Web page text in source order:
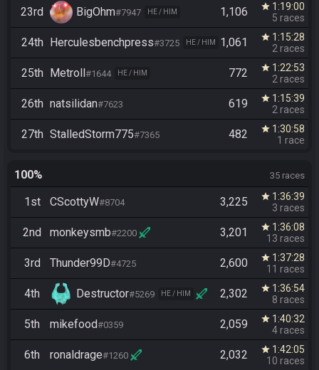
23rd BigOhm#7947 HE / HIM 1,106 star 1:19:00
5 races
24th Herculesbenchpress#3725 HE / HIM 1,061 star 1:15:28
2 races
25th Metroll#1644 HE / HIM 772 star 1:22:53
2 races
26th natsilidan#7623 619 star 1:15:39
2 races
27th StalledStorm775#7365 482 star 1:30:58
1 race
100% 35 races
1st CScottyW#8704 3,225 star 1:36:39
3 races
2nd monkeysmb#2200 3,201 star 1:36:08
13 races
3rd Thunder99D#4725 2,600 star 1:37:28
11 races
4th Destructor#5269 HE / HIM 2,302 star 1:36:54
8 races
5th mikefood#0359 2,059 star 1:40:32
4 races
6th ronaldrage#1260 2,032 star 1:42:05
10 races